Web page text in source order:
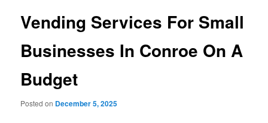
Vending Services For Small
Businesses In Conroe On A
Budget
Posted on December 5, 2025